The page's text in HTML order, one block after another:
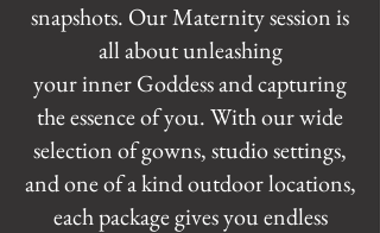
snapshots. Our Maternity session is
all about unleashing
your inner Goddess and capturing
the essence of you. With our wide
selection of gowns, studio settings,
and one of a kind outdoor locations,
each package gives you endless